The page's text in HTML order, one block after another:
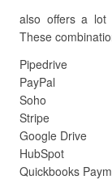
also offers a lot
These
Pipedrive
PayPal
Soho
Stripe
Google Drive
HubSpot
Quickbooks